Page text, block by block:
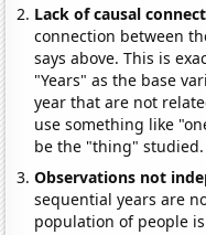
Lack of causal
connection between
says above. This is
"Years" as the base
year that are not
use something like
be the "thing" studied.
Observations not
sequential years are
population of people